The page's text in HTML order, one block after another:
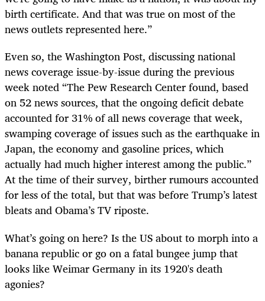
birth certificate. And that was true on most of the
news outlets represented here.”
Even so, the Washington Post, discussing national
news coverage issue-by-issue during the previous
week noted “The Pew Research Center found, based
on 52 news sources, that the ongoing deficit debate
accounted for 31% of all news coverage that week,
swamping coverage of issues such as the earthquake in
Japan, the economy and gasoline prices, which
actually had much higher interest among the public.”
At the time of their survey, birther rumours accounted
for less of the total, but that was before Trump’s latest
bleats and Obama’s TV riposte.
What’s going on here? Is the US about to morph into a
banana republic or go on a fatal bungee jump that
looks like Weimar Germany in its 1920's death
agonies?